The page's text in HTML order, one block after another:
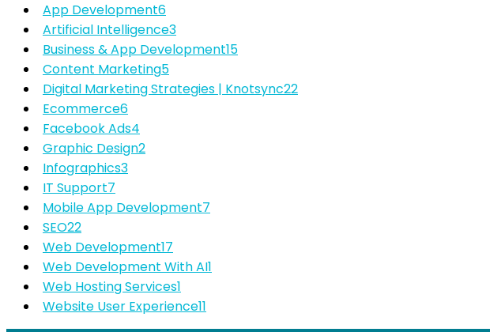
App Development6
Artificial Intelligence3
Business & App Development15
Content Marketing5
Digital Marketing Strategies | Knotsync22
Ecommerce6
Facebook Ads4
Graphic Design2
Infographics3
IT Support7
Mobile App Development7
SEO22
Web Development17
Web Development With AI1
Web Hosting Services1
Website User Experience11